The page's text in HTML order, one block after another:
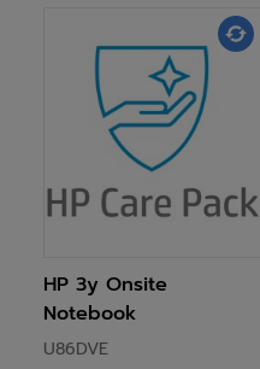
HP 3y Onsite
Notebook
U86DVE